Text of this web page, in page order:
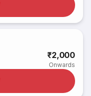
₹2,000
Onwards